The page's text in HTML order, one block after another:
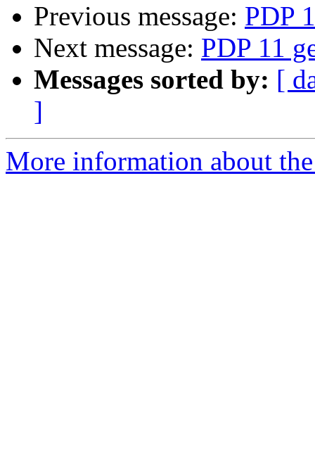
Previous message: PDP
Next message: PDP 11
Messages sorted by: [
]
More information about